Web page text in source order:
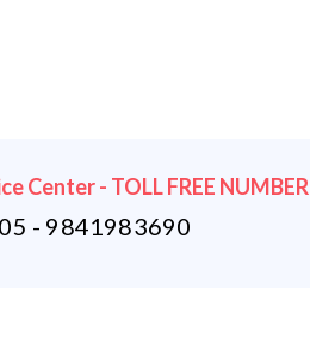
Center - TOLL FREE NUMBER
- 9841983690